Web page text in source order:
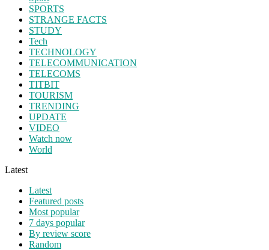
SPORTS
STRANGE FACTS
STUDY
Tech
TECHNOLOGY
TELECOMMUNICATION
TELECOMS
TITBIT
TOURISM
TRENDING
UPDATE
VIDEO
Watch now
World
Latest
Latest
Featured posts
Most popular
7 days popular
By review score
Random